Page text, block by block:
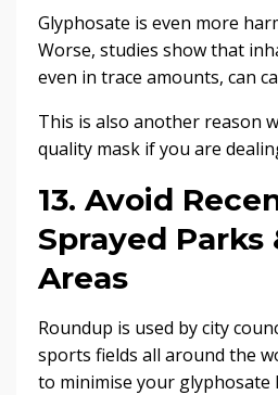
Glyphosate is even more
Worse, studies show that
even in trace amounts, can
This is also another reason
quality mask if you are
13. Avoid
Sprayed Parks
Areas
Roundup is used by city
sports fields all around the
to minimise your glyphosate